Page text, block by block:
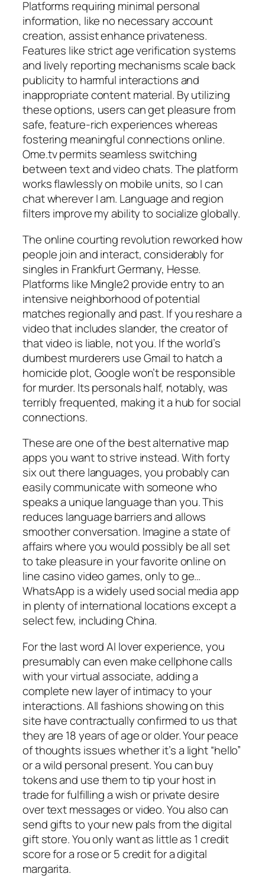
Platforms requiring minimal personal
information, like no necessary account
creation, assist enhance privateness.
Features like strict age verification systems
and lively reporting mechanisms scale back
publicity to harmful interactions and
inappropriate content material. By utilizing
these options, users can get pleasure from
safe, feature-rich experiences whereas
fostering meaningful connections online.
Ome.tv permits seamless switching
between text and video chats. The platform
works flawlessly on mobile units, so I can
chat wherever I am. Language and region
filters improve my ability to socialize globally.
The online courting revolution reworked how
people join and interact, considerably for
singles in Frankfurt Germany, Hesse.
Platforms like Mingle2 provide entry to an
intensive neighborhood of potential
matches regionally and past. If you reshare a
video that includes slander, the creator of
that video is liable, not you. If the world’s
dumbest murderers use Gmail to hatch a
homicide plot, Google won’t be responsible
for murder. Its personals half, notably, was
terribly frequented, making it a hub for social
connections.
These are one of the best alternative map
apps you want to strive instead. With forty
six out there languages, you probably can
easily communicate with someone who
speaks a unique language than you. This
reduces language barriers and allows
smoother conversation. Imagine a state of
affairs where you would possibly be all set
to take pleasure in your favorite online on
line casino video games, only to ge…
WhatsApp is a widely used social media app
in plenty of international locations except a
select few, including China.
For the last word AI lover experience, you
presumably can even make cellphone calls
with your virtual associate, adding a
complete new layer of intimacy to your
interactions. All fashions showing on this
site have contractually confirmed to us that
they are 18 years of age or older. Your peace
of thoughts issues whether it’s a light “hello”
or a wild personal present. You can buy
tokens and use them to tip your host in
trade for fulfilling a wish or private desire
over text messages or video. You also can
send gifts to your new pals from the digital
gift store. You only want as little as 1 credit
score for a rose or 5 credit for a digital
margarita.